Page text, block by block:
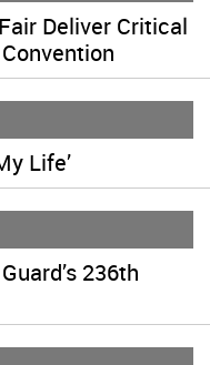
Deliver Critical
Life’
236th